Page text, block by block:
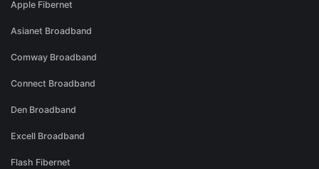
Apple Fibernet
Asianet Broadband
Comway Broadband
Connect Broadband
Den Broadband
Excell Broadband
Flash Fibernet